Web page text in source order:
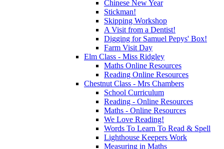
Chinese New Year
Stickman!
Skipping Workshop
A Visit from a Dentist!
Digging for Samuel Pepys' Box!
Farm Visit Day
Elm Class - Miss Ridgley
Maths Online Resources
Reading Online Resources
Chestnut Class - Mrs Chambers
School Curriculum
Reading - Online Resources
Maths - Online Resources
We Love Reading!
Words To Learn To Read & Spell
Lighthouse Keepers Work
Measuring in Maths